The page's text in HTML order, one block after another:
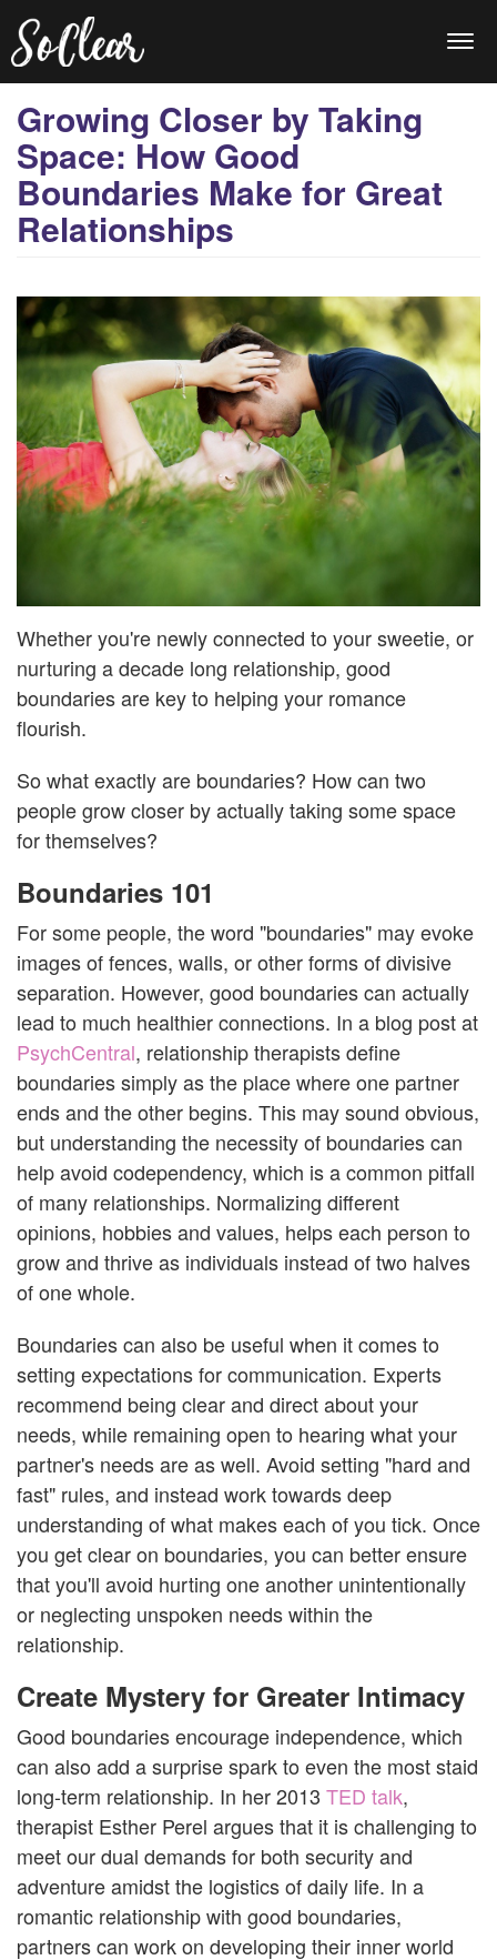
Growing Closer by Taking
Space: How Good
Boundaries Make for Great
Relationships
Whether you're newly connected to your sweetie, or
nurturing a decade long relationship, good
boundaries are key to helping your romance
flourish.
So what exactly are boundaries? How can two
people grow closer by actually taking some space
for themselves?
Boundaries 101
For some people, the word "boundaries" may evoke
images of fences, walls, or other forms of divisive
separation. However, good boundaries can actually
lead to much healthier connections. In a blog post at
PsychCentral, relationship therapists define
boundaries simply as the place where one partner
ends and the other begins. This may sound obvious,
but understanding the necessity of boundaries can
help avoid codependency, which is a common pitfall
of many relationships. Normalizing different
opinions, hobbies and values, helps each person to
grow and thrive as individuals instead of two halves
of one whole.
Boundaries can also be useful when it comes to
setting expectations for communication. Experts
recommend being clear and direct about your
needs, while remaining open to hearing what your
partner's needs are as well. Avoid setting "hard and
fast" rules, and instead work towards deep
understanding of what makes each of you tick. Once
you get clear on boundaries, you can better ensure
that you'll avoid hurting one another unintentionally
or neglecting unspoken needs within the
relationship.
Create Mystery for Greater Intimacy
Good boundaries encourage independence, which
can also add a surprise spark to even the most staid
long-term relationship. In her 2013 TED talk,
therapist Esther Perel argues that it is challenging to
meet our dual demands for both security and
adventure amidst the logistics of daily life. In a
romantic relationship with good boundaries,
partners can work on developing their inner world